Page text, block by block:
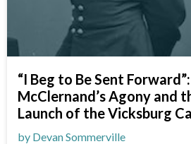
“I Beg to Be Sent Forward”:
McClernand’s Agony and
Launch of the Vicksburg
by Devan Sommerville